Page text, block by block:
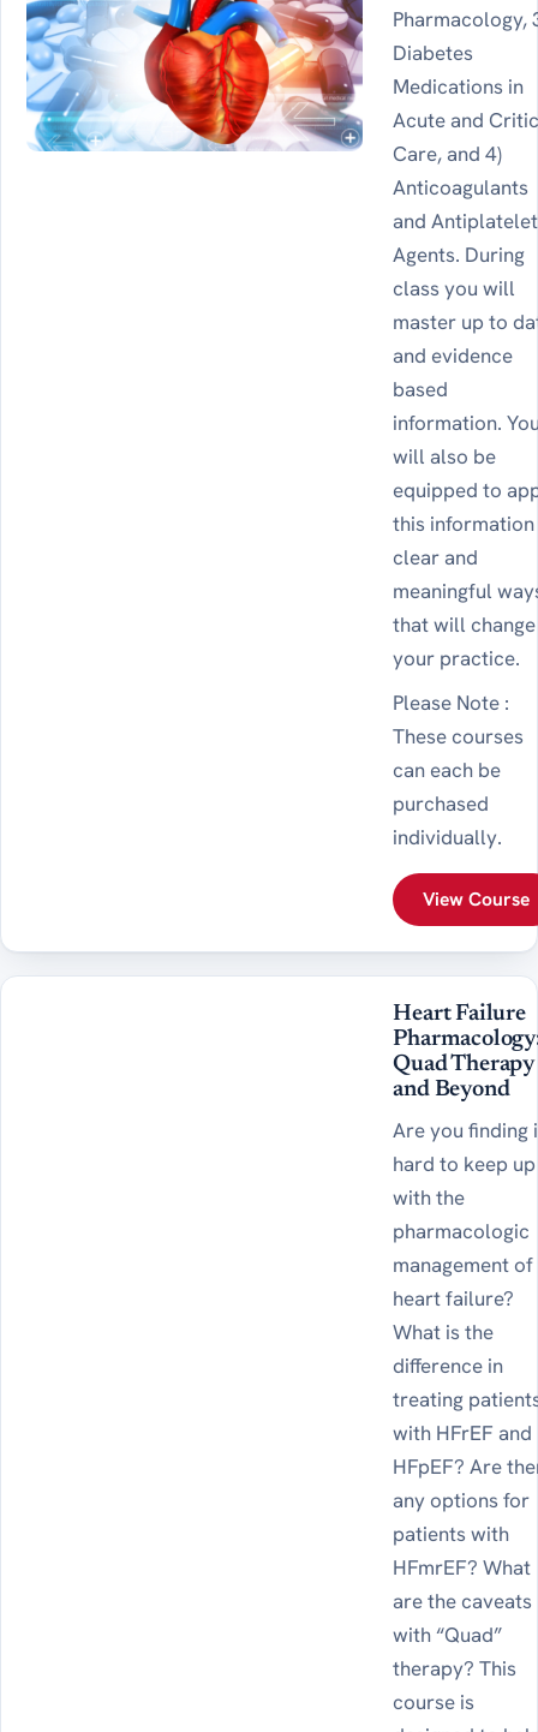
Pharmacology,
Diabetes
Medications in
Acute and
Care, and 4)
Anticoagulants
and Antiplatelet
Agents. During
class you will
master up to
and evidence
based
information.
will also be
equipped to
this
clear and
meaningful
that will change
your practice.
Please Note :
These courses
can each be
purchased
individually.
View Course
Heart Failure
Quad Therapy
and Beyond
Are you finding
hard to keep up
with the
pharmacologic
management of
heart failure?
What is the
difference in
treating
with HFrEF and
HFpEF? Are
any options for
patients with
HFmrEF? What
are the caveats
with “Quad”
therapy? This
course is